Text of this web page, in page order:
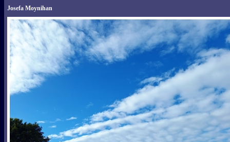
Josefa Moynihan